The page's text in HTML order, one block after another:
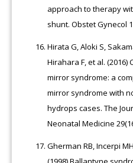
approach to therapy
shunt. Obstet Gynecol
Hirata G, Aloki S,
Hirahara F, et al.
mirror syndrome: a
mirror syndrome with
hydrops cases. The
Neonatal Medicine
Gherman RB, Incerpi